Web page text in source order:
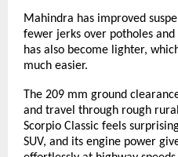
Mahindra has improved
fewer jerks over potholes
has also become lighter,
much easier.
The 209 mm ground
and travel through rough
Scorpio Classic feels
SUV, and its engine power